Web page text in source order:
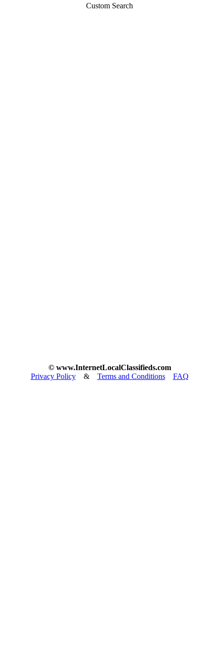
Custom Search
© www.InternetLocalClassifieds.com
Privacy Policy
& Terms and Conditions FAQ